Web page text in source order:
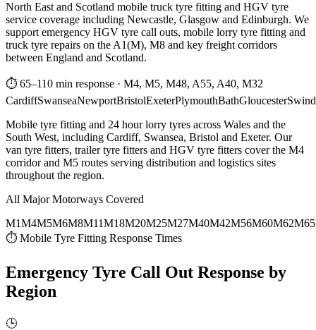
North East and Scotland mobile truck tyre fitting and HGV tyre
service coverage including Newcastle, Glasgow and Edinburgh. We
support emergency HGV tyre call outs, mobile lorry tyre fitting and
truck tyre repairs on the A1(M), M8 and key freight corridors
between England and Scotland.
⏱ 65–110 min response · M4, M5, M48, A55, A40, M32
CardiffSwanseaNewportBristolExeterPlymouthBathGloucester
Mobile tyre fitting and 24 hour lorry tyres across Wales and the
South West, including Cardiff, Swansea, Bristol and Exeter. Our
van tyre fitters, trailer tyre fitters and HGV tyre fitters cover the M4
corridor and M5 routes serving distribution and logistics sites
throughout the region.
All Major Motorways Covered
M1M4M5M6M8M11M18M20M25M27M40M42M56M60M62M65
⏱ Mobile Tyre Fitting Response Times
Emergency Tyre Call Out Response by
Region
🕒